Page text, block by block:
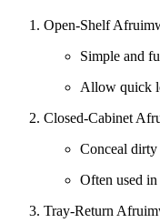
Open-Shelf
Simple and
Allow quick
Closed-Cabinet
Conceal
Often used
Tray-Return